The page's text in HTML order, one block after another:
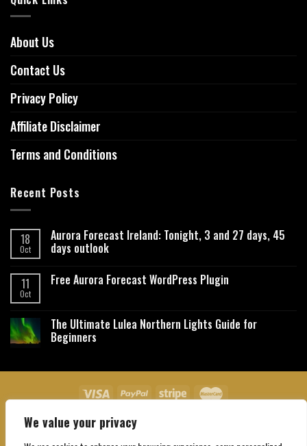
We value your privacy
About Us
Contact Us
Privacy Policy
Affiliate Disclaimer
Terms and Conditions
Recent Posts
18
Oct
Aurora Forecast Ireland: Tonight, 3 and 27 days, 45
days outlook
11
Oct
Free Aurora Forecast WordPress Plugin
The Ultimate Lulea Northern Lights Guide for
Beginners
About Us Contact Us